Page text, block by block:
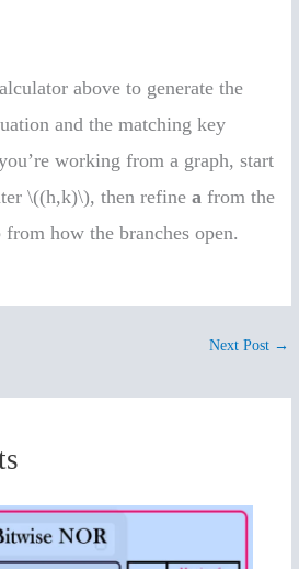
above to generate the
and the matching key
working from a graph, start
\((h,k)\), then refinea from the
from how the branches open.
Next Post →